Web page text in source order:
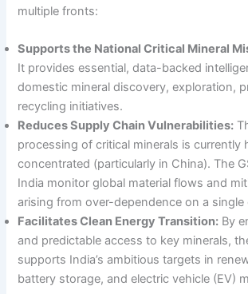
multiple fronts:
Supports the National Critical Mineral
It provides essential, data-backed
domestic mineral discovery, exploration,
recycling initiatives.
Reduces Supply Chain Vulnerabilities:
processing of critical minerals is currently
concentrated (particularly in China). The
India monitor global material flows and
arising from over-dependence on a single
Facilitates Clean Energy Transition: By
and predictable access to key minerals,
supports India’s ambitious targets in
battery storage, and electric vehicle (EV)